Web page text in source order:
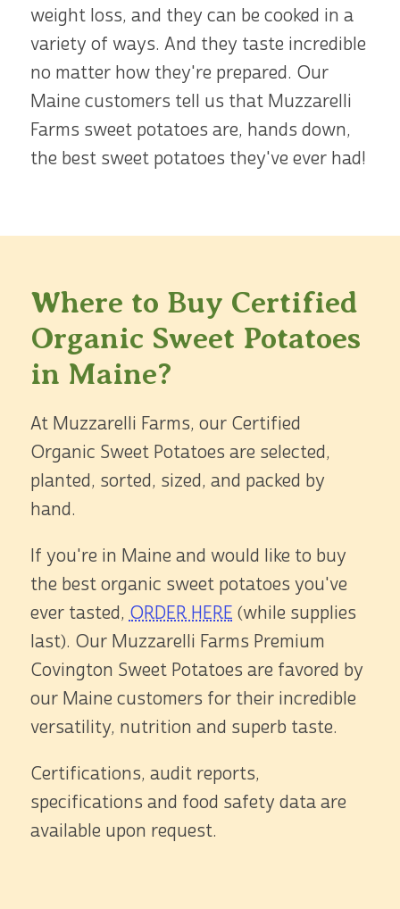
weight loss, and they can be cooked in a
variety of ways. And they taste incredible
no matter how they're prepared. Our
Maine customers tell us that Muzzarelli
Farms sweet potatoes are, hands down,
the best sweet potatoes they've ever had!
Where to Buy Certified
Organic Sweet Potatoes
in Maine?
At Muzzarelli Farms, our Certified
Organic Sweet Potatoes are selected,
planted, sorted, sized, and packed by
hand.
If you're in Maine and would like to buy
the best organic sweet potatoes you've
ever tasted, ORDER HERE (while supplies
last). Our Muzzarelli Farms Premium
Covington Sweet Potatoes are favored by
our Maine customers for their incredible
versatility, nutrition and superb taste.
Certifications, audit reports,
specifications and food safety data are
available upon request.